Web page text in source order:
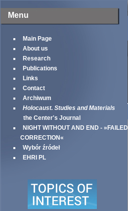
Menu
Main Page
About us
Research
Publications
Links
Contact
Archiwum
Holocaust. Studies and Materials
the Center's Journal
NIGHT WITHOUT AND END - »FAILED
CORRECTION«
Wybór źródeł
EHRI PL